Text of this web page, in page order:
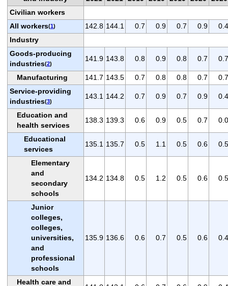
Civilian workers
All workers(1) 142.8 144.1 0.7 0.9 0.7 0.9
0.4
Industry
Goods-producing
industries(2)
141.9 143.8 0.8 0.9 0.8 0.7 0.7
Manufacturing 141.7 143.5 0.7 0.8 0.8 0.7
0.7
Service-providing
industries(3)
143.1 144.2 0.7 0.9 0.7 0.9 0.4
Education and
health services
138.3 139.3 0.6 0.9 0.5 0.7 0.0
Educational
services
135.1 135.7 0.5 1.1 0.5 0.6 0.5
Elementary
and
secondary
schools
134.2 134.8 0.5 1.2 0.5 0.6 0.5
Junior
colleges,
colleges,
universities,
and
professional
schools
135.9 136.6 0.6 0.7 0.5 0.6 0.4
Health care and